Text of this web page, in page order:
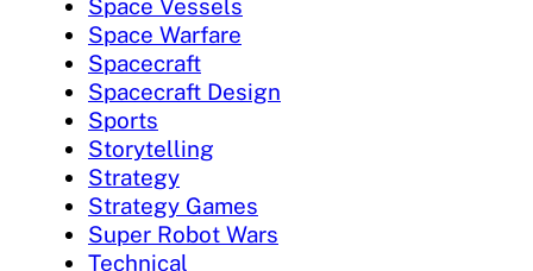
Space Vessels
Space Warfare
Spacecraft
Spacecraft Design
Sports
Storytelling
Strategy
Strategy Games
Super Robot Wars
Technical